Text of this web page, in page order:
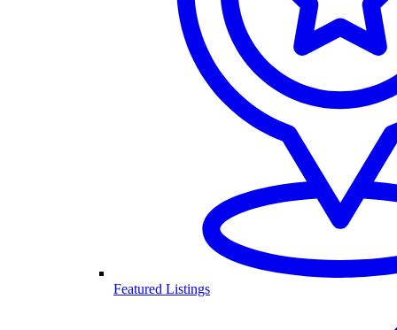
Featured Listings